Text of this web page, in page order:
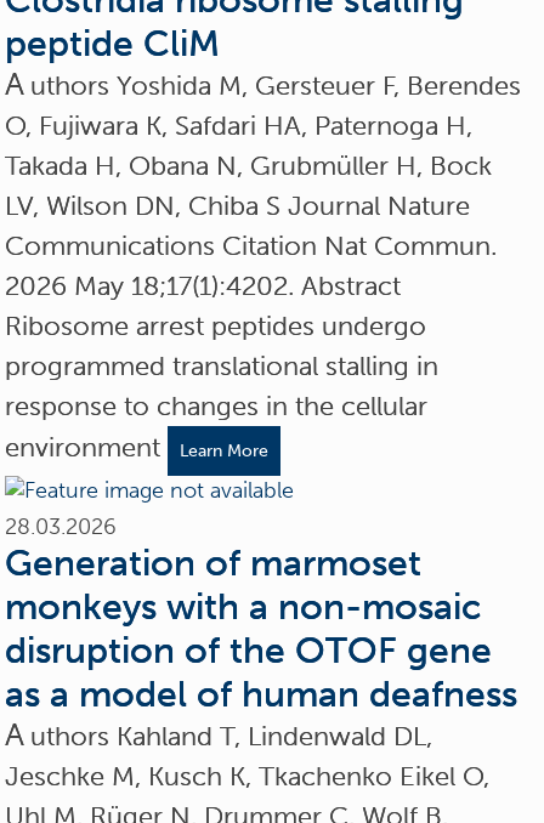
peptide CliM
A uthors Yoshida M, Gersteuer F, Berendes
O, Fujiwara K, Safdari HA, Paternoga H,
Takada H, Obana N, Grubmüller H, Bock
LV, Wilson DN, Chiba S Journal Nature
Communications Citation Nat Commun.
2026 May 18;17(1):4202. Abstract
Ribosome arrest peptides undergo
programmed translational stalling in
response to changes in the cellular
environment
Learn More
28.03.2026
Generation of marmoset
monkeys with a non-mosaic
disruption of the OTOF gene
as a model of human deafness
A uthors Kahland T, Lindenwald DL,
Jeschke M, Kusch K, Tkachenko Eikel O,
Uhl M, Rüger N, Drummer C, Wolf B,